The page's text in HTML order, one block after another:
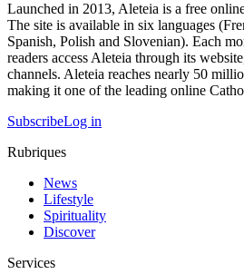
Launched in 2013, Aleteia is a free
The site is available in six languages
Spanish, Polish and Slovenian). Each
readers access Aleteia through its
channels. Aleteia reaches nearly 50
making it one of the leading online
SubscribeLog in
Rubriques
News
Lifestyle
Spirituality
Discover
Services